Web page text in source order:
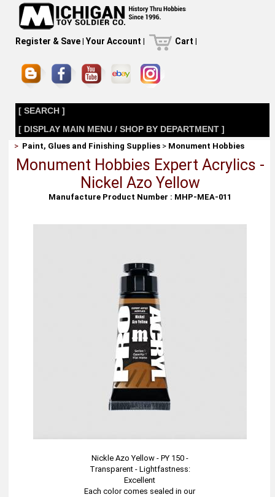
Register & Save| Your Account | Cart |
[ SEARCH ]
[ DISPLAY MAIN MENU / SHOP BY DEPARTMENT ]
> Paint, Glues and Finishing Supplies > Monument Hobbies
Monument Hobbies Expert Acrylics -
Nickel Azo Yellow
Manufacture Product Number : MHP-MEA-011
Nickle Azo Yellow - PY 150 -
Transparent - Lightfastness:
Excellent
Each color comes sealed in our